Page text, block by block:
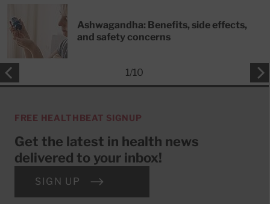
Ashwagandha: Benefits, side effects,
and safety concerns
1/10
FREE HEALTHBEAT SIGNUP
Get the latest in health news
delivered to your inbox!
SIGN UP